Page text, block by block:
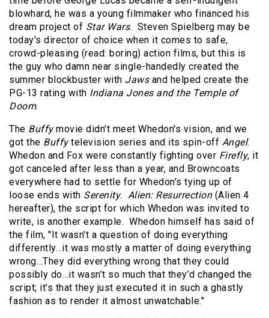
blowhard, he was a young filmmaker who financed his
dream project of Star Wars. Steven Spielberg may be
today's director of choice when it comes to safe,
crowd-pleasing (read: boring) action films, but this is
the guy who damn near single-handedly created the
summer blockbuster with Jawsand helped create the
PG-13 rating with Indiana Jones and the Temple of
Doom.
The Buffymovie didn't meet Whedon's vision, and we
got the Buffytelevision series and its spin-off Angel.
Whedon and Fox were constantly fighting over Firefly, it
got canceled after less than a year, and Browncoats
everywhere had to settle for Whedon's tying up of
loose ends with Serenity. Alien: Resurrection(Alien 4
hereafter), the script for which Whedon was invited to
write, is another example. Whedon himself has said of
the film, "It wasn't a question of doing everything
differently…it was mostly a matter of doing everything
wrong…They did everything wrong that they could
possibly do…it wasn’t so much that they’d changed the
script; it’s that they just executed it in such a ghastly
fashion as to render it almost unwatchable."